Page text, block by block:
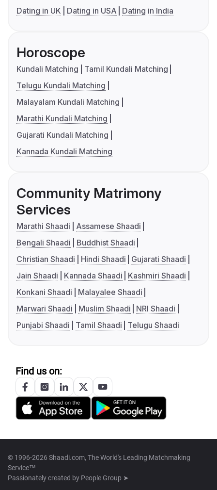
Dating in UK
Dating in USA Dating in India
Horoscope
Kundali Matching
Tamil Kundali Matching
Telugu Kundali Matching
Malayalam Kundali Matching
Marathi Kundali Matching
Gujarati Kundali Matching
Kannada Kundali Matching
Community Matrimony
Services
Marathi Shaadi
Assamese Shaadi
Bengali Shaadi
Buddhist Shaadi
Christian Shaadi
Hindi Shaadi
Gujarati Shaadi
Jain Shaadi
Kannada Shaadi
Kashmiri Shaadi
Konkani Shaadi
Malayalee Shaadi
Marwari Shaadi
Muslim Shaadi
NRI Shaadi
Punjabi Shaadi
Tamil Shaadi Telugu Shaadi
Find us on:
© 1996-2026 Shaadi.com, The World's Leading Matchmaking
Service™
Passionately created by People Group ➤